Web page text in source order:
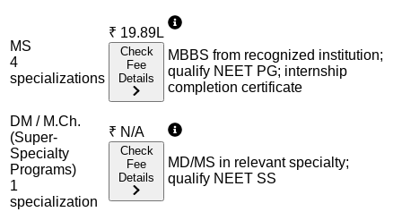
MS
4
specializations
₹ 19.89L
Check
Fee
MBBS from recognized institution;
qualify NEET PG; internship
completion certificate
DM / M.Ch.
(Super-
Specialty
Programs)
1
specialization
₹ N/A
Check
Fee
MD/MS in relevant specialty;
qualify NEET SS